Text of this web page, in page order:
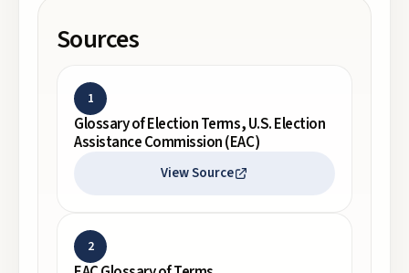
Sources
1
Glossary of Election Terms, U.S. Election
Assistance Commission (EAC)
View Source
2